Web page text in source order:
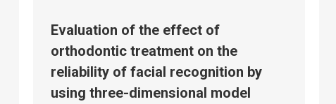
Evaluation of the effect of
orthodontic treatment on the
reliability of facial recognition by
using three-dimensional model